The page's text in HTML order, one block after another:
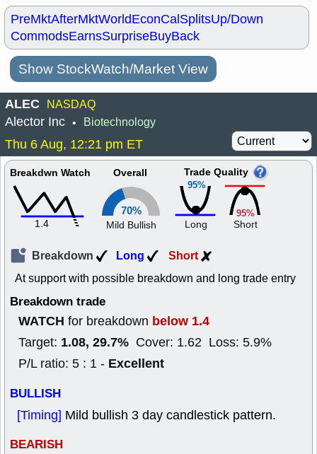
PreMktAfterMktWorldEconCalSplitsUp/Down
CommodsEarnsSurpriseBuyBack
Show StockWatch/Market View
ALEC NASDAQ
Alector Inc • Biotechnology
Thu 6 Aug, 12:21 pm ET
Breakdwn Watch
1.4
Overall
70%
Mild Bullish
95%
Trade Quality
Long
95%
Short
Breakdown Long Short
At support with possible breakdown and long trade entry
Breakdown trade
WATCH for breakdown below 1.4
Target: 1.08, 29.7% Cover: 1.62 Loss: 5.9%
P/L ratio: 5 : 1 - Excellent
BULLISH
[Timing] Mild bullish 3 day candlestick pattern.
BEARISH